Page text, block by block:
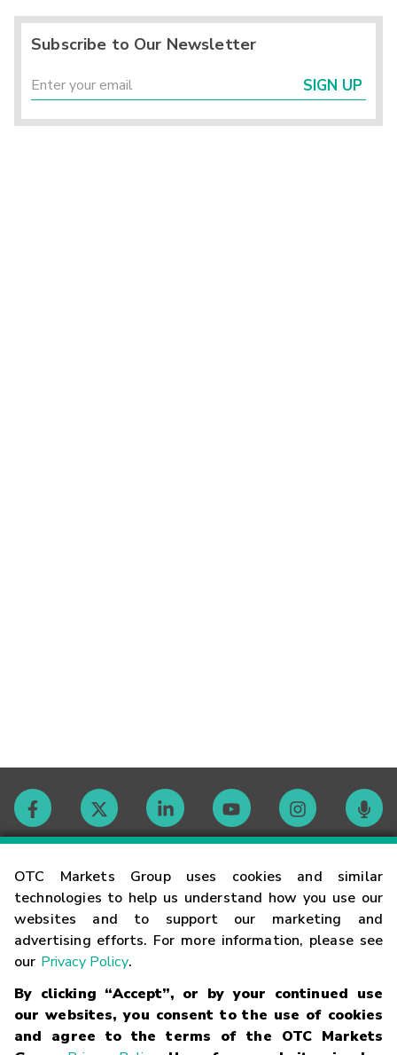
OTC Markets Group uses cookies and similar
technologies to help us understand how you use our
websites and to support our marketing and
advertising efforts. For more information, please see
our Privacy Policy.
By clicking “Accept”, or by your continued use
our websites, you consent to the use of cookies
and agree to the terms of the OTC Markets
Subscribe to Our Newsletter
SIGN UP
Contact
Careers
Glossary